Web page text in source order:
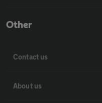
Other
Contact us
About us